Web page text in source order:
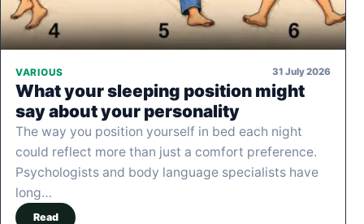
VARIOUS 31 July 2026
What your sleeping position might
say about your personality
The way you position yourself in bed each night
could reflect more than just a comfort preference.
Psychologists and body language specialists have
long…
Read